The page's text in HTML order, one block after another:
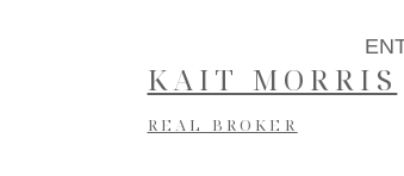
KAIT MORRIS
REAL BROKER